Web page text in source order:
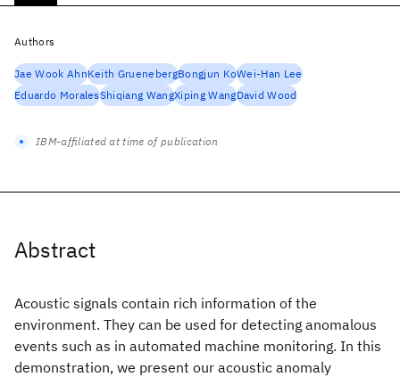
Abstract
Acoustic signals contain rich information of the
environment. They can be used for detecting anomalous
events such as in automated machine monitoring. In this
demonstration, we present our acoustic anomaly
Authors
Jae Wook AhnKeith GruenebergBongjun KoWei-Han Lee
Eduardo MoralesShiqiang WangXiping WangDavid Wood
IBM-affiliated at time of publication